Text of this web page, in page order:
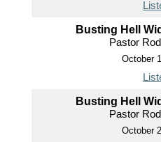
Busting Hell
Pastor
October
Busting Hell
Pastor
October